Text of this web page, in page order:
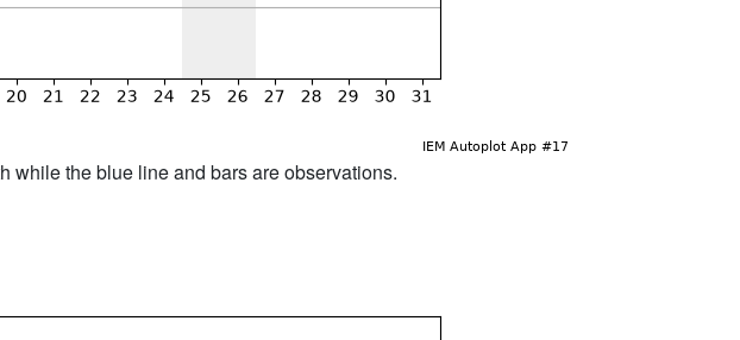
while the blue line and bars are observations.